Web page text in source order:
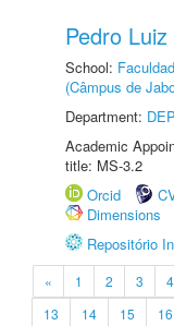
Pedro
School:
(Câmpus de
Department:
Academic
title: MS-3.2
Orcid
Dimensions
Repositório
« 1 2 3 4
13
14 15 16